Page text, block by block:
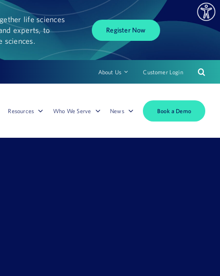
life sciences
experts, to
sciences.
Register Now
About Us Customer Login
Resources Who We Serve News Book a Demo